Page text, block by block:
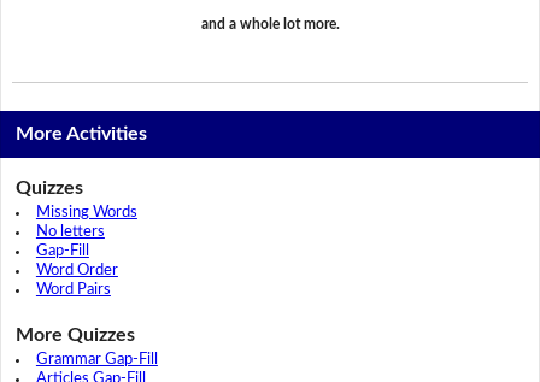
and a whole lot more.
More Activities
Quizzes
Missing Words
No letters
Gap-Fill
Word Order
Word Pairs
More Quizzes
Grammar Gap-Fill